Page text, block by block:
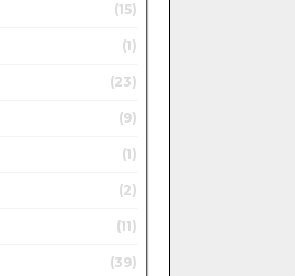
(15)
(1)
(23)
(9)
(1)
(2)
(11)
(39)